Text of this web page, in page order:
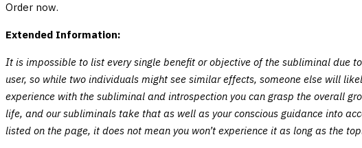
Order now.
Extended Information:
It is impossible to list every single benefit or objective of the subliminal due
user, so while two individuals might see similar effects, someone else will
experience with the subliminal and introspection you can grasp the overall
life, and our subliminals take that as well as your conscious guidance into
listed on the page, it does not mean you won’t experience it as long as the